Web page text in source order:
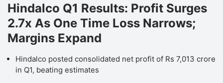
Hindalco Q1 Results: Profit Surges
2.7x As One Time Loss Narrows;
Margins Expand
Hindalco posted consolidated net profit of Rs 7,013 crore
in Q1, beating estimates